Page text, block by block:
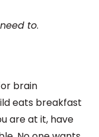
to.
brain
eats breakfast
are at it, have